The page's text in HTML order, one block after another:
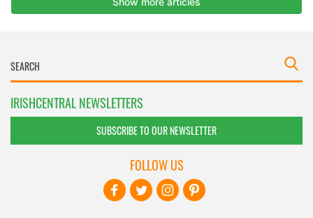
IRISHCENTRAL NEWSLETTERS
SUBSCRIBE TO OUR NEWSLETTER
FOLLOW US